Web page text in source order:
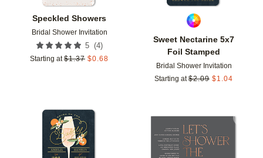
Speckled Showers
Bridal Shower Invitation
5 (4)
Starting at $1.37 $0.68
Sweet Nectarine 5x7
Foil Stamped
Bridal Shower Invitation
Starting at $2.09 $1.04